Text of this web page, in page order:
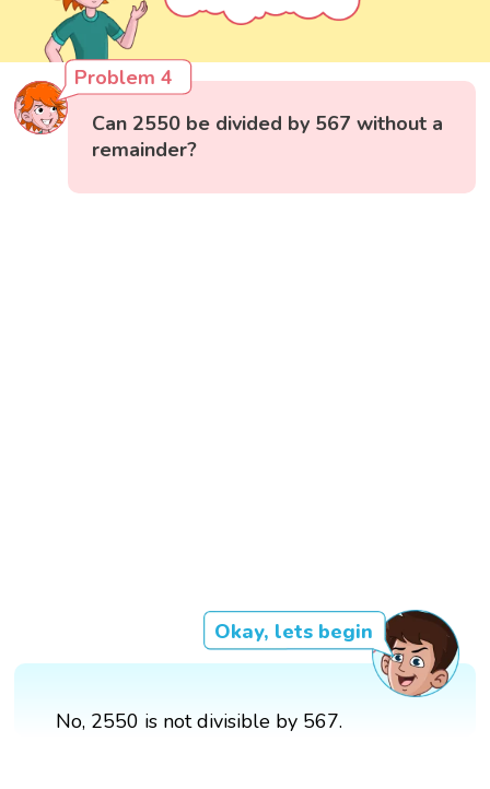
Problem 4
Can 2550 be divided by 567 without a
remainder?
Okay, lets begin
No, 2550 is not divisible by 567.